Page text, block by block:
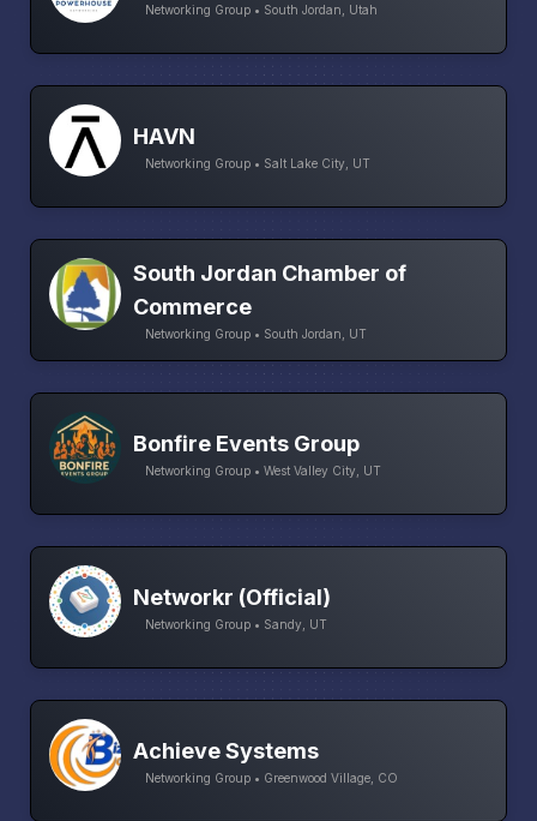
Networking Group • South Jordan, Utah
HAVN
Networking Group • Salt Lake City, UT
South Jordan Chamber of
Commerce
Networking Group • South Jordan, UT
Bonfire Events Group
Networking Group • West Valley City, UT
Networkr (Official)
Networking Group • Sandy, UT
Achieve Systems
Networking Group • Greenwood Village, CO